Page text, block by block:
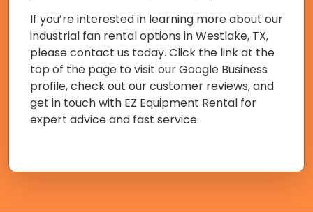
If you’re interested in learning more about our
industrial fan rental options in Westlake, TX,
please contact us today. Click the link at the
top of the page to visit our Google Business
profile, check out our customer reviews, and
get in touch with EZ Equipment Rental for
expert advice and fast service.